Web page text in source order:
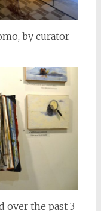
by curator
over the past 3